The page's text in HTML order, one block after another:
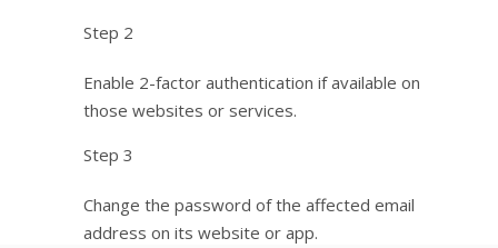
Step 2
Enable 2-factor authentication if available on
those websites or services.
Step 3
Change the password of the affected email
address on its website or app.